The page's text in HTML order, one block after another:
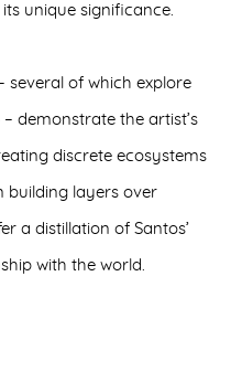
its unique significance.
several of which explore
– demonstrate the artist’s
discrete ecosystems
building layers over
a distillation of Santos’
with the world.